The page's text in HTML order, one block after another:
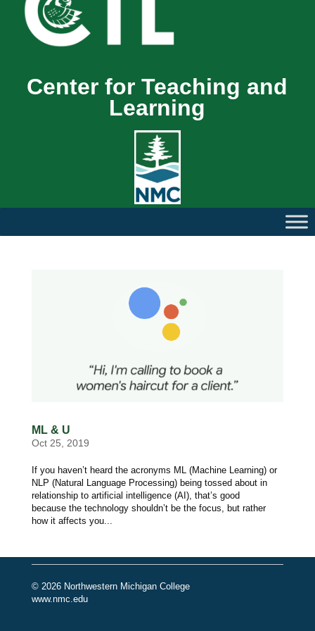
Center for Teaching and
Learning
ML & U
Oct 25, 2019
If you haven’t heard the acronyms ML (Machine Learning) or
NLP (Natural Language Processing) being tossed about in
relationship to artificial intelligence (AI), that’s good
because the technology shouldn’t be the focus, but rather
how it affects you...
© 2026 Northwestern Michigan College
www.nmc.edu